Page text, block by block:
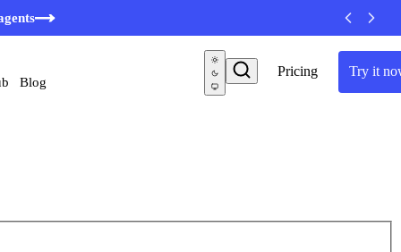
Pricing Try it
Blog